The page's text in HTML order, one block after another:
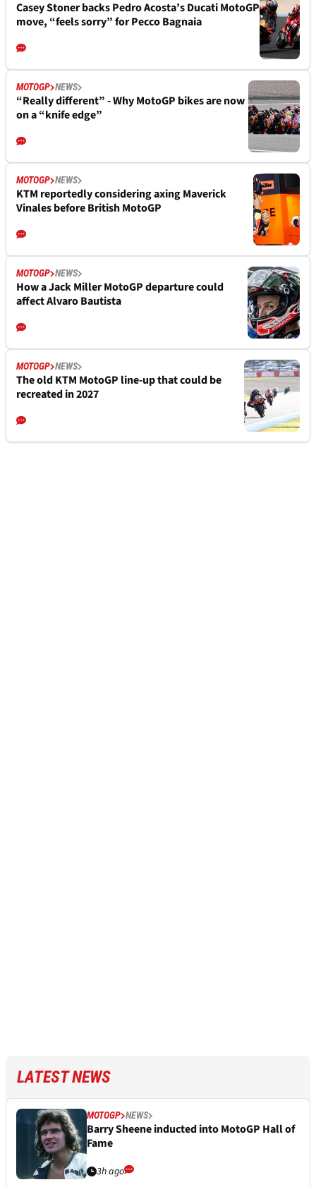
Casey Stoner backs Pedro Acosta’s Ducati MotoGP
move, “feels sorry” for Pecco Bagnaia
MOTOGP NEWS
“Really different” - Why MotoGP bikes are now
on a “knife edge”
MOTOGP NEWS
KTM reportedly considering axing Maverick
Vinales before British MotoGP
MOTOGP NEWS
How a Jack Miller MotoGP departure could
affect Alvaro Bautista
MOTOGP NEWS
The old KTM MotoGP line-up that could be
recreated in 2027
LATEST NEWS
MOTOGP NEWS
Barry Sheene inducted into MotoGP Hall of
Fame
3h ago